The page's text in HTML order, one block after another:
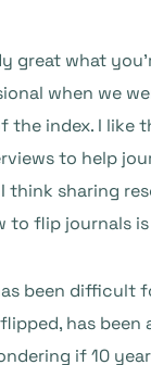
great what
when we
the index. I like
to help
think sharing
to flip journals
been difficult
has
if 10